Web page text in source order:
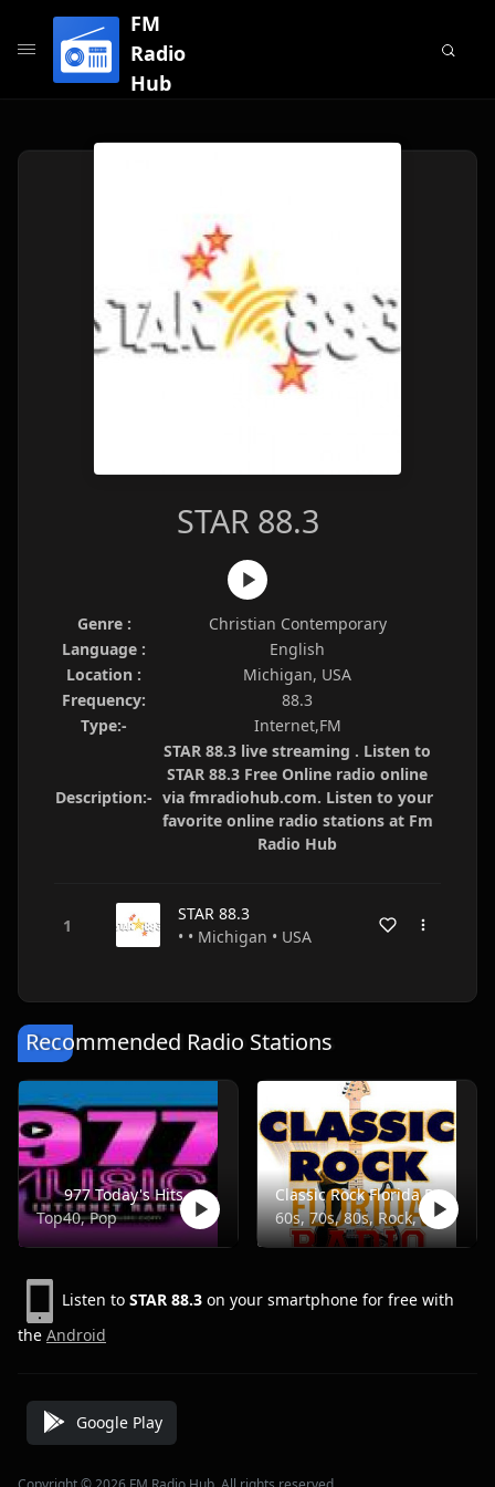
FM
Radio
Hub
STAR 88.3
Genre :
Christian Contemporary
Language :
English
Location :
Michigan, USA
Frequency:
88.3
Type:-
Internet,FM
Description:-
STAR 88.3 live streaming . Listen to
STAR 88.3 Free Online radio online
via fmradiohub.com. Listen to your
favorite online radio stations at Fm
Radio Hub
STAR 88.3
• • Michigan • USA
Recommended Radio Stations
977 Today's Hits
Top40, Pop
Classic Rock Florida Radio
60s, 70s, 80s, Rock, Classic
Listen to STAR 88.3 on your smartphone for free with
the Android
Google Play